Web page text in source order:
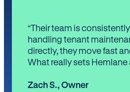
“Their team is
handling tenant
directly, they move fast
What really sets Hemlane
Zach S., Owner